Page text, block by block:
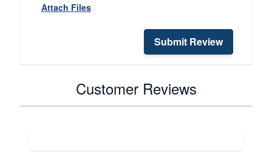
Attach Files
Submit Review
Customer Reviews